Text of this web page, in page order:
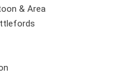
& Area